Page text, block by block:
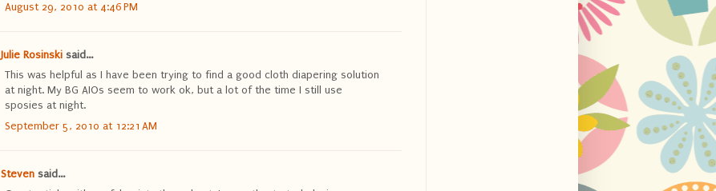
August 29, 2010 at 4:46 PM
Julie Rosinski said...
This was helpful as I have been trying to find a good cloth diapering solution
at night. My BG AIOs seem to work ok, but a lot of the time I still use
sposies at night.
September 5, 2010 at 12:21 AM
Steven said...